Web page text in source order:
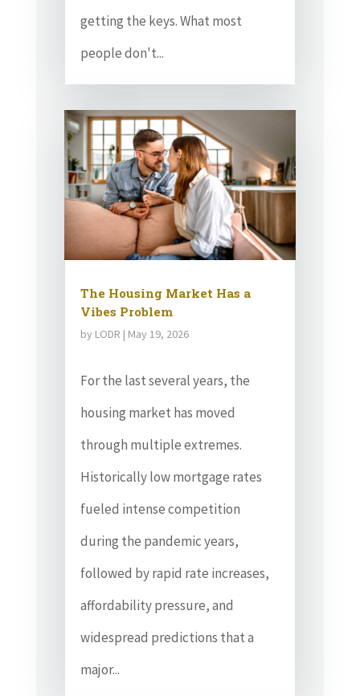
getting the keys. What most
people don't...
The Housing Market Has a
Vibes Problem
by LODR | May 19, 2026
For the last several years, the
housing market has moved
through multiple extremes.
Historically low mortgage rates
fueled intense competition
during the pandemic years,
followed by rapid rate increases,
affordability pressure, and
widespread predictions that a
major...